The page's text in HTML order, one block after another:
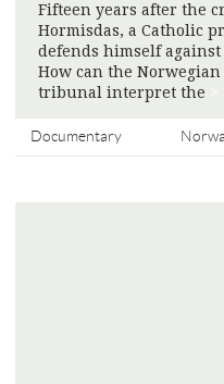
Fifteen years after the
Hormisdas, a Catholic
defends himself against
How can the
tribunal interpret the
Documentary